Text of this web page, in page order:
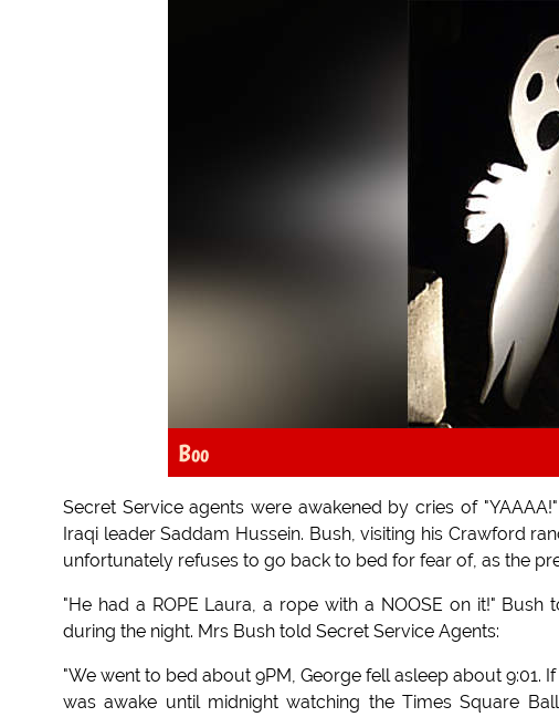
Boo
Secret Service agents were awakened by cries of
Iraqi leader Saddam Hussein. Bush, visiting his Crawford
unfortunately refuses to go back to bed for fear of, as the
"He had a ROPE Laura, a rope with a NOOSE on it!"
during the night. Mrs Bush told Secret Service Agents:
"We went to bed about 9PM, George fell asleep about 9:01.
was awake until midnight watching the Times Square